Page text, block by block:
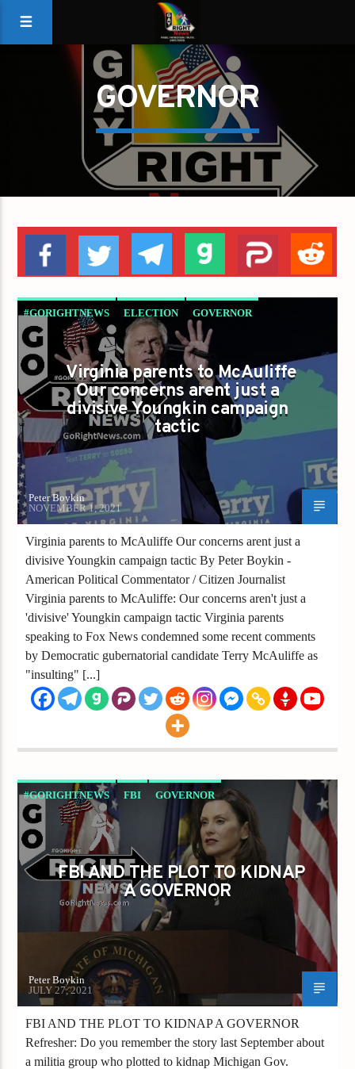
GOVERNOR
#GORIGHTNEWS ELECTION GOVERNOR
MCAULIFFE VIRGINIA YOUNGKIN
Virginia parents to McAuliffe
Our concerns arent just a
divisive Youngkin campaign
tactic
Peter Boykin
NOVEMBER 1, 2021
Virginia parents to McAuliffe Our concerns arent just a
divisive Youngkin campaign tactic By Peter Boykin -
American Political Commentator / Citizen Journalist
Virginia parents to McAuliffe: Our concerns aren't just a
'divisive' Youngkin campaign tactic Virginia parents
speaking to Fox News condemned some recent comments
by Democratic gubernatorial candidate Terry McAuliffe as
"insulting" [...]
#GORIGHTNEWS FBI GOVERNOR
GRETCHEN WHITMER
FBI AND THE PLOT TO KIDNAP
A GOVERNOR
Peter Boykin
JULY 27, 2021
FBI AND THE PLOT TO KIDNAP A GOVERNOR
Refresher: Do you remember the story last September about
a militia group who plotted to kidnap Michigan Gov.